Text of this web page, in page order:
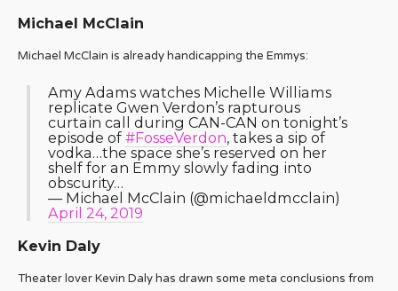
Michael McClain
Michael McClain is already handicapping the Emmys:
Amy Adams watches Michelle Williams
replicate Gwen Verdon’s rapturous
curtain call during CAN-CAN on tonight’s
episode of #FosseVerdon, takes a sip of
vodka…the space she’s reserved on her
shelf for an Emmy slowly fading into
obscurity…
— Michael McClain (@michaeldmcclain)
April 24, 2019
Kevin Daly
Theater lover Kevin Daly has drawn some meta conclusions from